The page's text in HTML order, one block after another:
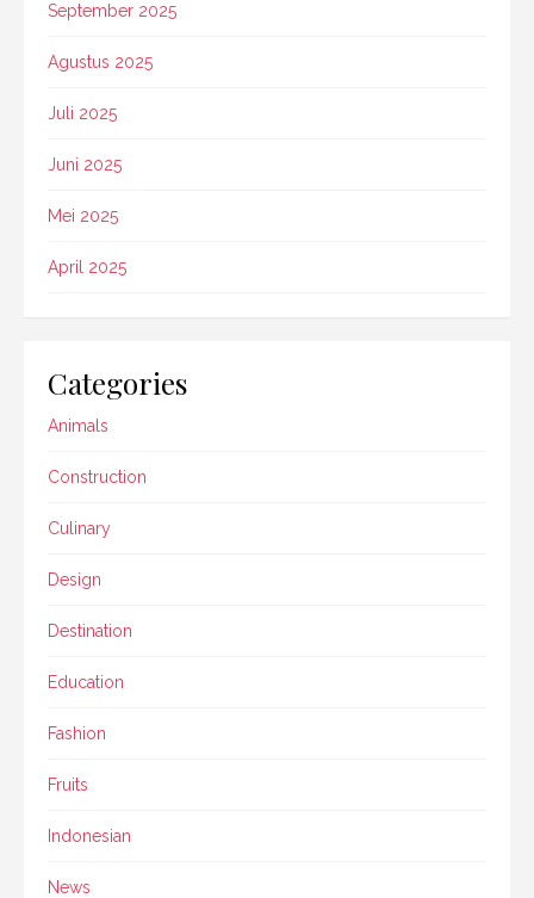
September 2025
Agustus 2025
Juli 2025
Juni 2025
Mei 2025
April 2025
Categories
Animals
Construction
Culinary
Design
Destination
Education
Fashion
Fruits
Indonesian
News